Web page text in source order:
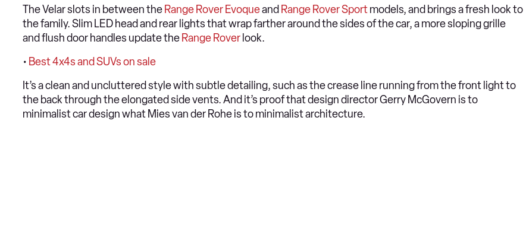
The Velar slots in between the Range Rover Evoqueand Range Rover Sportmodels, and brings a fresh look to
the family. Slim LED head and rear lights that wrap farther around the sides of the car, a more sloping grille
and flush door handles update the Range Rover look.
• Best 4x4s and SUVs on sale
It’s a clean and uncluttered style with subtle detailing, such as the crease line running from the front light to
the back through the elongated side vents. And it’s proof that design director Gerry McGovern is to
minimalist car design what Mies van der Rohe is to minimalist architecture.